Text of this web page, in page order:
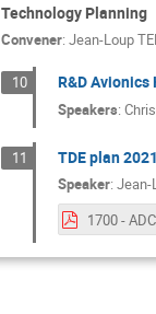
Technology Planning
Convener: Jean-Loup
10 R&D Avionics
Speakers:
11 TDE plan
Speaker: Jean-